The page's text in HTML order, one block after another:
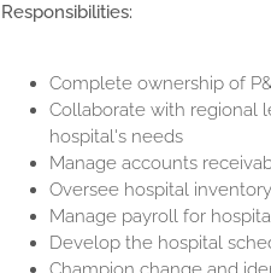
Responsibilities:
Complete ownership of
Collaborate with regional
hospital's needs
Manage accounts
Oversee hospital
Manage payroll for
Develop the hospital